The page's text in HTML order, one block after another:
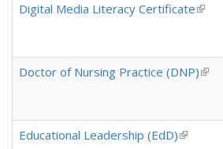
Digital Media Literacy Certificate(link
Doctor of Nursing Practice (DNP)
Educational Leadership (EdD)(link is